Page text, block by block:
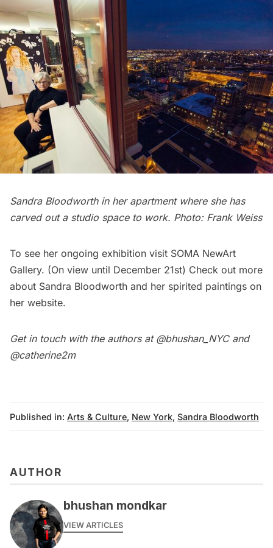
Sandra Bloodworth in her apartment where she has
carved out a studio space to work. Photo: Frank Weiss
To see her ongoing exhibition visit SOMA NewArt
Gallery. (On view until December 21st) Check out more
about Sandra Bloodworth and her spirited paintings on
her website.
Get in touch with the authors at @bhushan_NYCand
@catherine2m
Published in: Arts & Culture, New York, Sandra Bloodworth
AUTHOR
bhushan mondkar
VIEW ARTICLES